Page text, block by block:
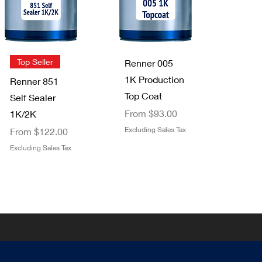
2 pack
Price
$3.49
Excluding Sales Tax
Clear Top
Coat 1K/2K
Excluding Sales Tax
Quick View
Top Seller
Renner 851
Self Sealer
1K/2K
From $122.00
Sale Price
Excluding Sales Tax
Quick View
Renner 005
1K Production
Top Coat
From $93.00
Sale Price
Excluding Sales Tax